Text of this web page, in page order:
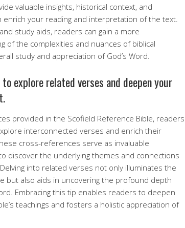
valuable insights, historical context, and
enrich your reading and interpretation of the text.
study aids, readers can gain a more
of the complexities and nuances of biblical
study and appreciation of God’s Word.
explore related verses and deepen your
provided in the Scofield Reference Bible, readers
interconnected verses and enrich their
cross-references serve as invaluable
discover the underlying themes and connections
into related verses not only illuminates the
but also aids in uncovering the profound depth
Embracing this tip enables readers to deepen
teachings and fosters a holistic appreciation of